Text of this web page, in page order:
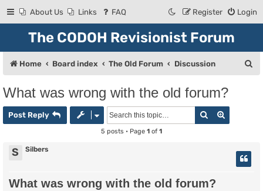
About Us Links FAQ Login
Register
The CODOH Revisionist Forum
Home Board index The Old Forum Discussion
What was wrong with the old forum?
Post Reply Search
5 posts • Page 1 of 1
S Silbers
What was wrong with the old forum?